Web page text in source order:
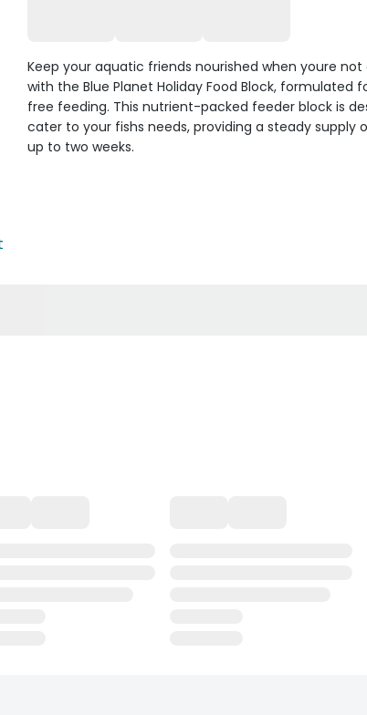
Keep your aquatic friends nourished when youre not
with the Blue Planet Holiday Food Block, formulated
free feeding. This nutrient-packed feeder block is
cater to your fishs needs, providing a steady supply
up to two weeks.